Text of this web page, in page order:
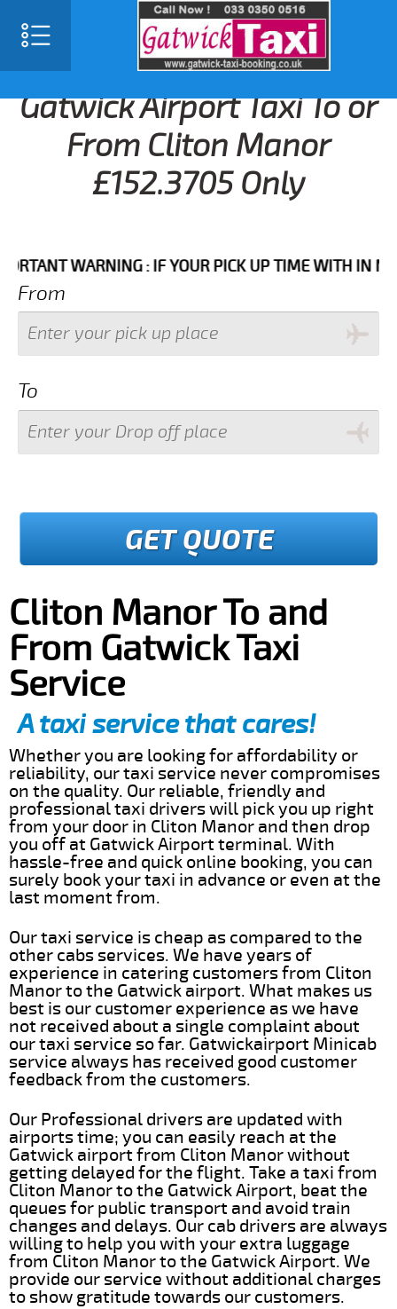
Gatwick Airport Taxi To or
From Cliton Manor
£152.3705 Only
WARNING : IF YOUR PICK UP TIME WITH IN NEXT 3
From
To
GET QUOTE
Cliton Manor To and
From Gatwick Taxi
Service
A taxi service that cares!
Whether you are looking for affordability or
reliability, our taxi service never compromises
on the quality. Our reliable, friendly and
professional taxi drivers will pick you up right
from your door in Cliton Manor and then drop
you off at Gatwick Airport terminal. With
hassle-free and quick online booking, you can
surely book your taxi in advance or even at the
last moment from.
Our taxi service is cheap as compared to the
other cabs services. We have years of
experience in catering customers from Cliton
Manor to the Gatwick airport. What makes us
best is our customer experience as we have
not received about a single complaint about
our taxi service so far. Gatwickairport Minicab
service always has received good customer
feedback from the customers.
Our Professional drivers are updated with
airports time; you can easily reach at the
Gatwick airport from Cliton Manor without
getting delayed for the flight. Take a taxi from
Cliton Manor to the Gatwick Airport, beat the
queues for public transport and avoid train
changes and delays. Our cab drivers are always
willing to help you with your extra luggage
from Cliton Manor to the Gatwick Airport. We
provide our service without additional charges
to show gratitude towards our customers.